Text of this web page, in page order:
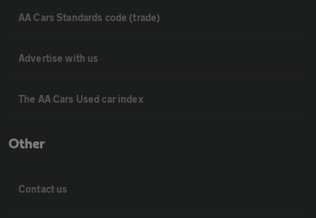
AA Cars Standards code (trade)
Advertise with us
The AA Cars Used car index
Other
Contact us